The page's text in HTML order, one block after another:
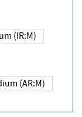
Medium (IR:M)
Medium (AR:M)